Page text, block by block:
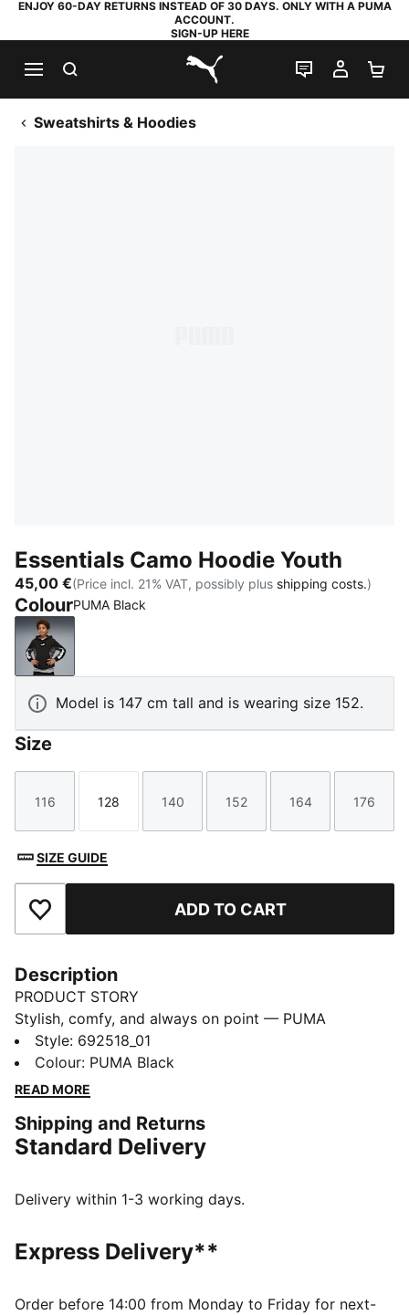
ENJOY 60-DAY RETURNS INSTEAD OF 30 DAYS. ONLY WITH A PUMA
ACCOUNT.
SIGN-UP HERE
PUMA.com
LIVE CHAT
MY
Sweatshirts & Hoodies
Essentials Camo Hoodie Youth
45,00 €(Price incl. 21% VAT, possibly plus shipping costs.)
ColourPUMA Black
PUMA Black
Model is 147 cm tall and is wearing size 152.
Size
Size
116
Size
128
Size
140
Size
152
Size
164
Size
176
SIZE GUIDE
Add to Favourites ADD TO CART
Description
PRODUCT STORY
Stylish, comfy, and always on point — PUMA
Essentials are made for easygoing days. From
lounging, to grabbing a coffee, to days on the move,
these pieces offer the perfect balance of comfort and
good all day long.
FEATURES & BENEFITS
DETAILS
Main material type: French terry
Hooded
Length: Regular
Style: 692518_01
Colour: PUMA Black
READ MORE
Shipping and Returns
Standard Delivery
Delivery within 1-3 working days.
Express Delivery**
Order before 14:00 from Monday to Friday for next-